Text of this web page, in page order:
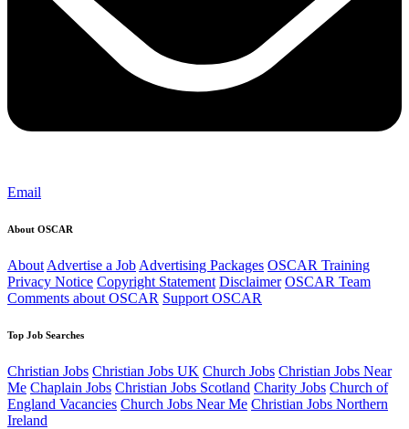
Email
About OSCAR
About Advertise a Job Advertising Packages OSCAR Training
Privacy Notice Copyright Statement Disclaimer OSCAR Team
Comments about OSCAR Support OSCAR
Top Job Searches
Christian Jobs Christian Jobs UK Church Jobs Christian Jobs Near
Me Chaplain Jobs Christian Jobs Scotland Charity Jobs Church of
England Vacancies Church Jobs Near Me Christian Jobs Northern
Ireland